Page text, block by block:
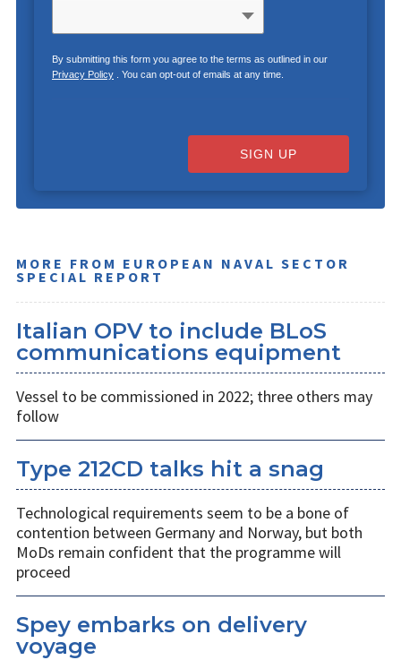
By submitting this form you agree to the terms as outlined in our
Privacy Policy. You can opt-out of emails at any time.
SIGN UP
MORE FROM EUROPEAN NAVAL SECTOR
SPECIAL REPORT
Italian OPV to include BLoS
communications equipment
Vessel to be commissioned in 2022; three others may
follow
Type 212CD talks hit a snag
Technological requirements seem to be a bone of
contention between Germany and Norway, but both
MoDs remain confident that the programme will
proceed
Spey embarks on delivery
voyage